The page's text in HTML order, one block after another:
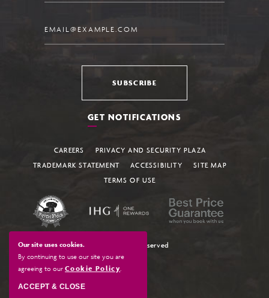
SUBSCRIBE
GET NOTIFICATIONS
CAREERS
PRIVACY AND SECURITY PLAZA
TRADEMARK STATEMENT
ACCESSIBILITY
SITE MAP
TERMS OF USE
© All Rights Reserved
Our site uses cookies.
By continuing to use our site you are
agreeing to our Cookie Policy.
ACCEPT & CLOSE